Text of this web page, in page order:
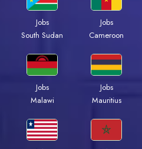
Jobs
South Sudan
Jobs
Cameroon
Jobs
Malawi
Jobs
Mauritius